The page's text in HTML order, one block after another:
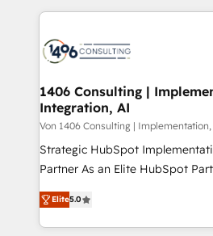
DX × AI推進のPMO伴走支援 複数
革を、構想から実装・定着まで
の統合・浸透・変革管理を実行します。 ▸
計・構築：リード獲得・CVR・
提供。 ▸ 既存CRM・MAからの移
Marketo・Pardot等からの移行、
データ移行と活用設計まで。 ▸
digital solutions on the market,
marketing automation to online
allowing companies to optimize
the needs of the customer. We are part of Impresoft
Group, a group of specialized
companies that divide their
Competence Centers: Smart
The synergies generated by
together with the combination
1406 Consulting |
Integration, AI
Von 1406 Consulting |
Strategic HubSpot
Partner As an Elite HubSpot Partner, 1406 Consulting
helps mid-market revenue
they sell, market, and serve. We
HubSpot—we teach your team
Elite5.0